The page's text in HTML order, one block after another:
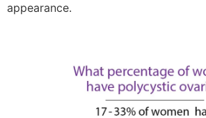
appearance.